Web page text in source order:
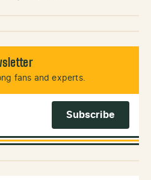
fans and experts.